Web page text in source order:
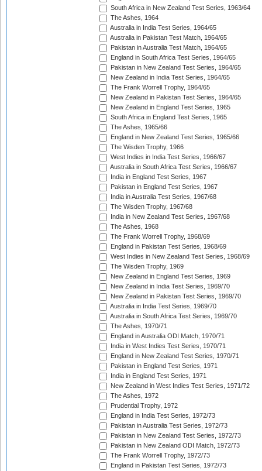
South Africa in New Zealand Test Series, 1963/64
The Ashes, 1964
Australia in India Test Series, 1964/65
Australia in Pakistan Test Match, 1964/65
Pakistan in Australia Test Match, 1964/65
England in South Africa Test Series, 1964/65
Pakistan in New Zealand Test Series, 1964/65
New Zealand in India Test Series, 1964/65
The Frank Worrell Trophy, 1964/65
New Zealand in Pakistan Test Series, 1964/65
New Zealand in England Test Series, 1965
South Africa in England Test Series, 1965
The Ashes, 1965/66
England in New Zealand Test Series, 1965/66
The Wisden Trophy, 1966
West Indies in India Test Series, 1966/67
Australia in South Africa Test Series, 1966/67
India in England Test Series, 1967
Pakistan in England Test Series, 1967
India in Australia Test Series, 1967/68
The Wisden Trophy, 1967/68
India in New Zealand Test Series, 1967/68
The Ashes, 1968
The Frank Worrell Trophy, 1968/69
England in Pakistan Test Series, 1968/69
West Indies in New Zealand Test Series, 1968/69
The Wisden Trophy, 1969
New Zealand in England Test Series, 1969
New Zealand in India Test Series, 1969/70
New Zealand in Pakistan Test Series, 1969/70
Australia in India Test Series, 1969/70
Australia in South Africa Test Series, 1969/70
The Ashes, 1970/71
England in Australia ODI Match, 1970/71
India in West Indies Test Series, 1970/71
England in New Zealand Test Series, 1970/71
Pakistan in England Test Series, 1971
India in England Test Series, 1971
New Zealand in West Indies Test Series, 1971/72
The Ashes, 1972
Prudential Trophy, 1972
England in India Test Series, 1972/73
Pakistan in Australia Test Series, 1972/73
Pakistan in New Zealand Test Series, 1972/73
Pakistan in New Zealand ODI Match, 1972/73
The Frank Worrell Trophy, 1972/73
England in Pakistan Test Series, 1972/73